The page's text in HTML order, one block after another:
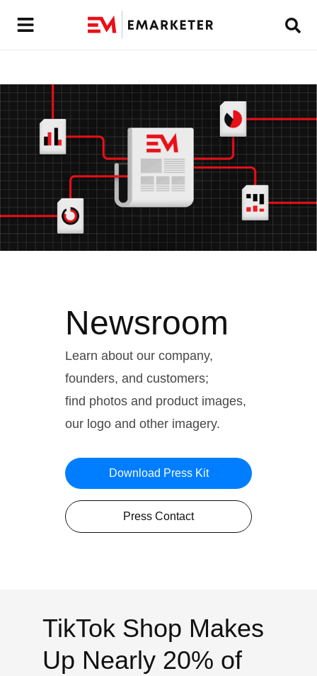
Newsroom
Learn about our company,
founders, and customers;
find photos and product images,
our logo and other imagery.
Download Press Kit
Press Contact
TikTok Shop Makes
Up Nearly 20% of